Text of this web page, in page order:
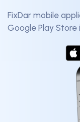
FixDar mobile
Google Play Store